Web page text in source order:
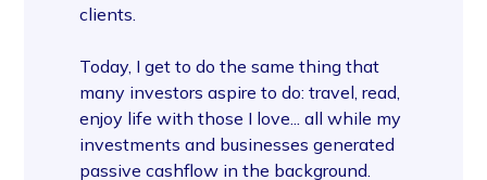
clients.
Today, I get to do the same thing that
many investors aspire to do: travel, read,
enjoy life with those I love... all while my
investments and businesses generated
passive cashflow in the background.